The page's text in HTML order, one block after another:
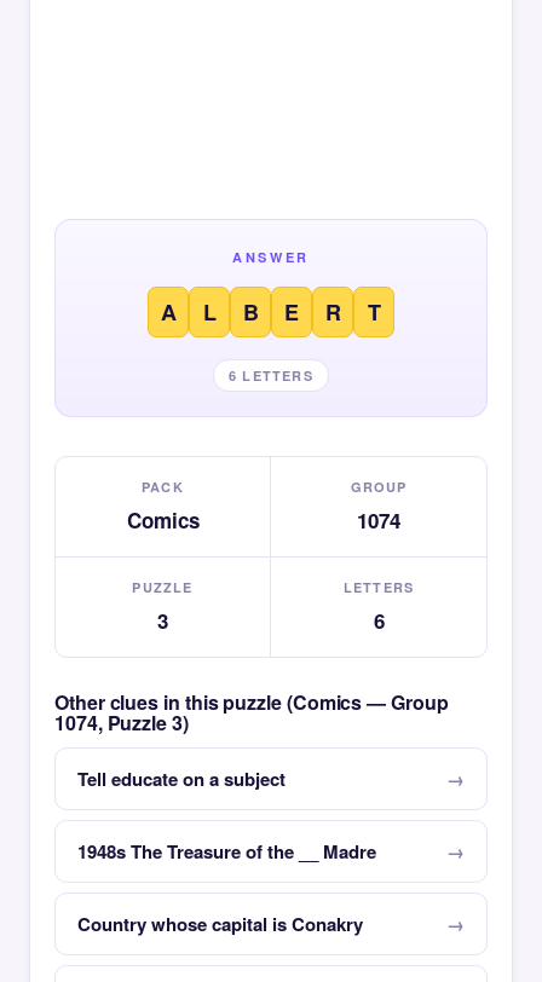
ANSWER
A L B E R T
6 LETTERS
PACK
Comics
GROUP
1074
PUZZLE
3
LETTERS
6
Other clues in this puzzle (Comics — Group
1074, Puzzle 3)
Tell educate on a subject
1948s The Treasure of the __ Madre
Country whose capital is Conakry